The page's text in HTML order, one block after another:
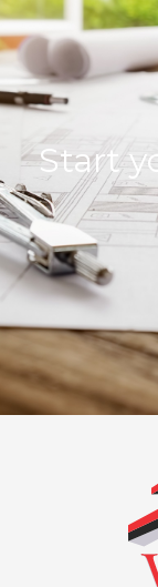
Start